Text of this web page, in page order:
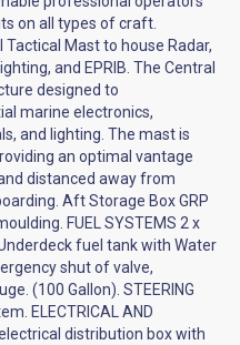
on all types of craft.
Tactical Mast to house Radar,
and EPRIB. The Central
designed to
marine electronics,
and lighting. The mast is
an optimal vantage
distanced away from
Aft Storage Box GRP
FUEL SYSTEMS 2 x
fuel tank with Water
shut of valve,
(100 Gallon). STEERING
ELECTRICAL AND
distribution box with